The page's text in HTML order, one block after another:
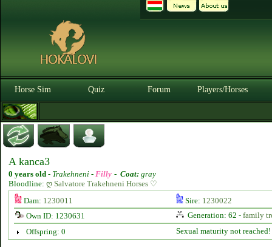
Horse Sim Quiz Forum Players/Horses
A kanca3
0 years old - Trakehneni - Filly - Coat: gray
Bloodline: ღ Salvatore Trakehneni Horses ♡
Dam: 1230011 Sire: 1230022
Own ID: 1230631
Generation: 62 - family
Offspring: 0
Sexual maturity not reached!